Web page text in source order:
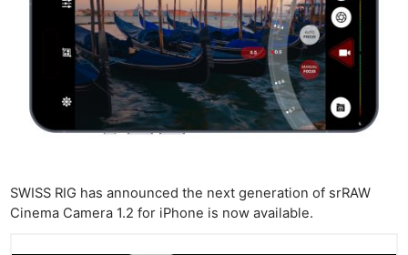
SWISS RIG has announced the next generation of srRAW
Cinema Camera 1.2 for iPhone is now available.